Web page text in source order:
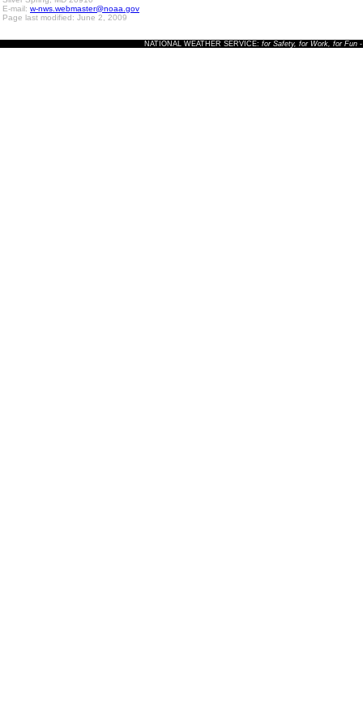
E-mail: w-nws.webmaster@noaa.gov
Page last modified: June 2, 2009
NATIONAL WEATHER SERVICE: for Safety, for Work, for Fun-